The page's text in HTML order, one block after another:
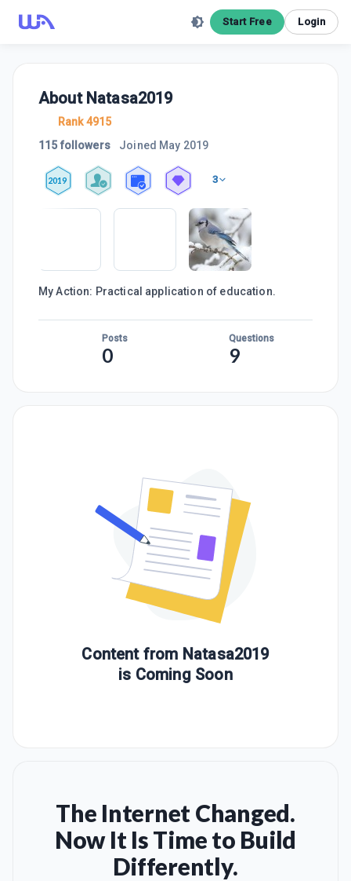
Start Free Login
About Natasa2019
Rank 4915
115 followers
Joined May 2019
2019 3
My Action: Practical application of education.
Posts
0
Questions
9
Content from Natasa2019
is Coming Soon
The Internet Changed.
Now It Is Time to Build
Differently.